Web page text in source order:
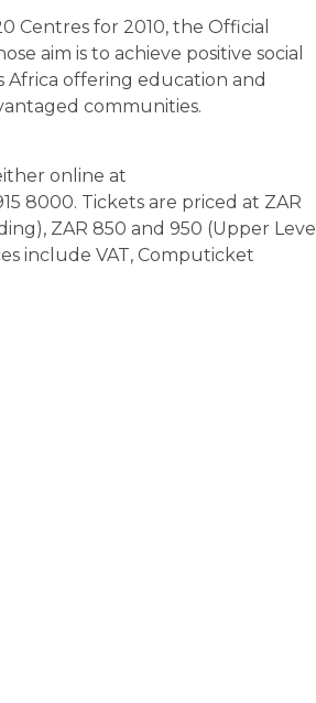
for 2010, the Official
aim is to achieve positive social
offering education and
communities.
online at
8000. Tickets are priced at ZAR
ZAR 850 and 950 (Upper Level
include VAT, Computicket